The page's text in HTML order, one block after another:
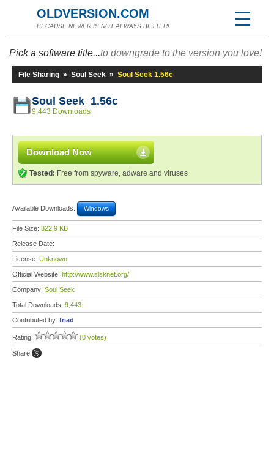
OLDVERSION.COM
BECAUSE NEWER IS NOT ALWAYS BETTER!
Pick a software title...to downgrade to the version you love!
File Sharing » Soul Seek » Soul Seek 1.56c
Soul Seek 1.56c
9,443 Downloads
Download Now
Tested: Free from spyware, adware and viruses
Available Downloads: Windows
File Size: 822.9 KB
Release Date:
License: Unknown
Official Website: http://www.slsknet.org/
Company: Soul Seek
Total Downloads: 9,443
Contributed by: friad
Rating: (0 votes)
Share: